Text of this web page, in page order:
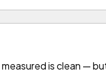
is clean —